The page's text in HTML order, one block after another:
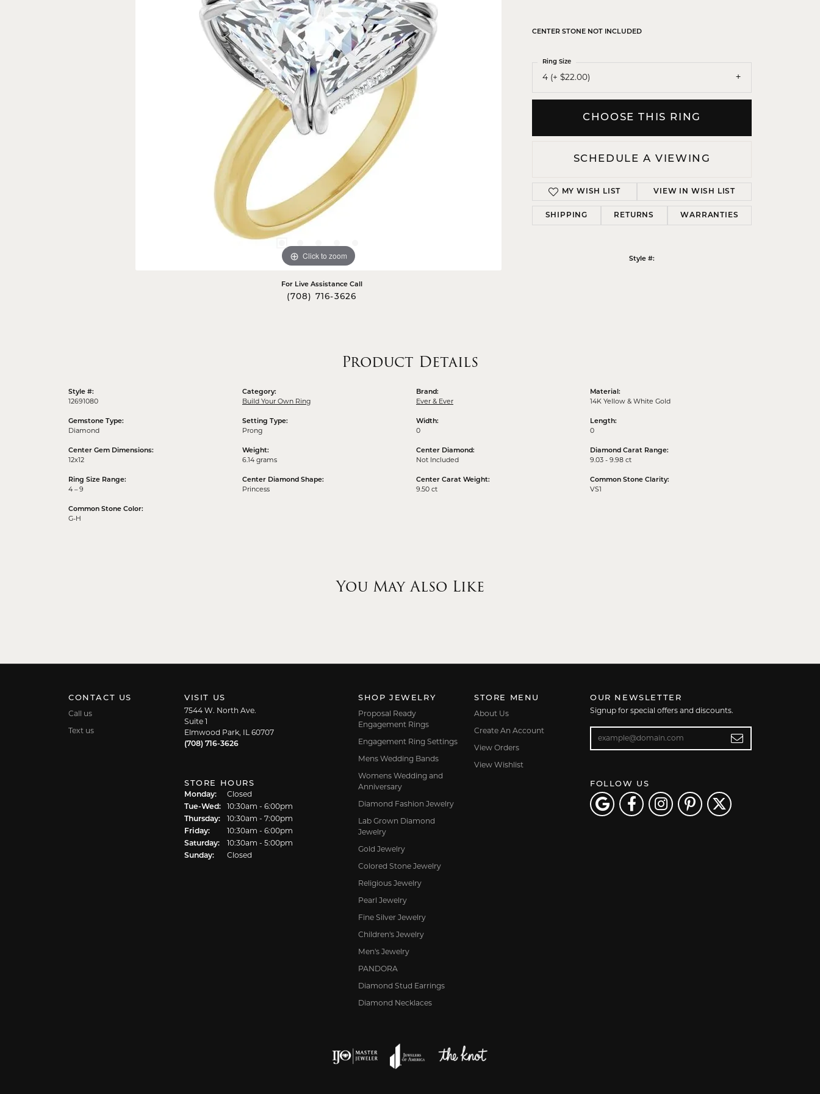
Gold Crosses
Diamond Crosses
Religious Necklaces
Religious Medals
Religious Bracelets
Click to zoom
For Live Assistance Call
(708) 716-3626
CENTER STONE NOT INCLUDED
4 (+ $22.00)
Ring Size
CHOOSE THIS RING
SCHEDULE A VIEWING
MY WISH LIST VIEW IN WISH LIST
SHIPPING RETURNS WARRANTIES
Style #:
Product Details
Style #:
12691080
Gemstone Type:
Diamond
Center Gem Dimensions:
12x12
Ring Size Range:
4 – 9
Common Stone Color:
G-H
Category:
Build Your Own Ring
Setting Type:
Prong
Weight:
6.14 grams
Center Diamond Shape:
Princess
Brand:
Ever & Ever
Width:
0
Center Diamond:
Not Included
Center Carat Weight:
9.50 ct
Material:
14K Yellow & White Gold
Length:
0
Diamond Carat Range:
9.03 - 9.98 ct
Common Stone Clarity:
VS1
You May Also Like
CONTACT US
Call us
Text us
VISIT US
7544 W. North Ave.
Suite 1
Elmwood Park, IL 60707
(708) 716-3626
STORE HOURS
Monday:
Closed
Tue-Wed:Tuesday - Wednesday:
10:30am - 6:00pm
Thursday:
10:30am - 7:00pm
Friday:
10:30am - 6:00pm
Saturday:
10:30am - 5:00pm
Sunday:
Closed
SHOP JEWELRY
Proposal Ready
Engagement Rings
Engagement Ring Settings
Mens Wedding Bands
Womens Wedding and
Anniversary
Diamond Fashion Jewelry
Lab Grown Diamond
Jewelry
Gold Jewelry
Colored Stone Jewelry
Religious Jewelry
Pearl Jewelry
Fine Silver Jewelry
Children's Jewelry
Men's Jewelry
PANDORA
Diamond Stud Earrings
Diamond Necklaces
STORE MENU
About Us
Create An Account
View Orders
View Wishlist
OUR NEWSLETTER
Signup for special offers and discounts.
FOLLOW US